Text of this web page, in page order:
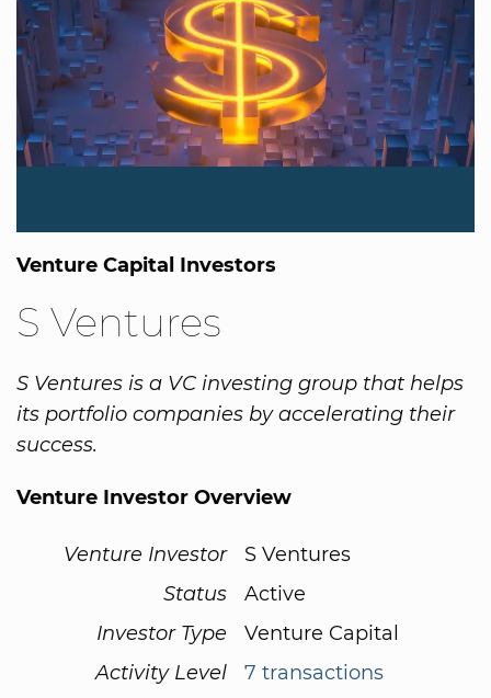
Venture Capital Investors
S Ventures
S Ventures is a VC investing group that helps
its portfolio companies by accelerating their
success.
Venture Investor Overview
Venture Investor
S Ventures
Status
Active
Investor Type
Venture Capital
Activity Level
7 transactions